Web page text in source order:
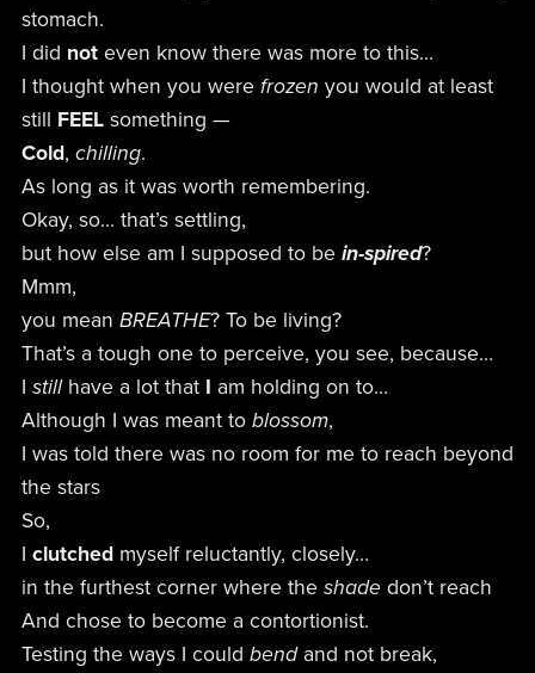
stomach.
I did not even know there was more to this…
I thought when you were frozen you would at least
still FEELsomething —
Cold, chilling.
As long as it was worth remembering.
Okay, so… that’s settling,
but how else am I supposed to be in-spired?
Mmm,
you mean BREATHE? To be living?
That’s a tough one to perceive, you see, because…
I stillhave a lot that I am holding on to…
Although I was meant to blossom,
I was told there was no room for me to reach beyond
the stars
So,
I clutchedmyself reluctantly, closely…
in the furthest corner where the shade don’t reach
And chose to become a contortionist.
Testing the ways I could bendand not break,